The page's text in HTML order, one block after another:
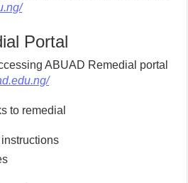
Portal
ABUAD Remedial portal
to remedial